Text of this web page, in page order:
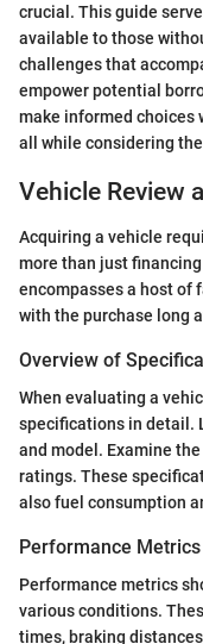
crucial. This guide
available to those
challenges that
empower potential
make informed choices
all while considering
Vehicle Review
Acquiring a vehicle
more than just
encompasses a host of
with the purchase long
Overview of
When evaluating a
specifications in detail.
and model. Examine
ratings. These
also fuel consumption
Performance Metrics
Performance metrics
various conditions.
times, braking